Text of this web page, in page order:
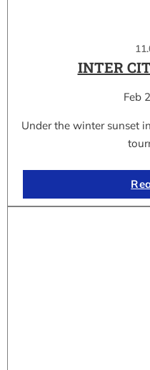
INTER
Feb
Under the winter sunset